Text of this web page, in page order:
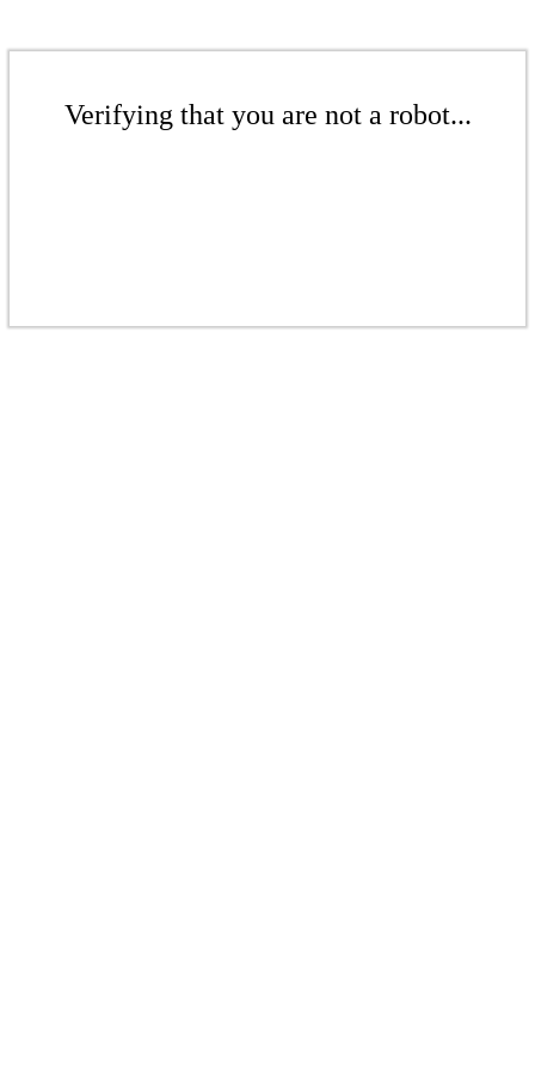
Verifying that you are not a robot...